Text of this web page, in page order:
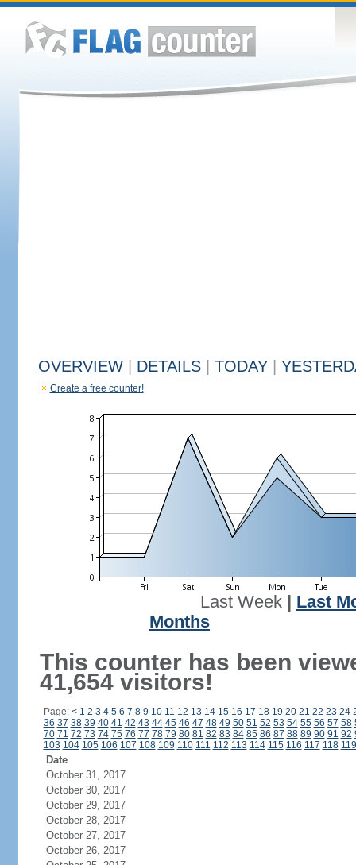
OVERVIEW DETAILS TODAY
Create a free counter!
Last Week| Last
Months
This counter has been
41,654 visitors!
Page: < 1 2 3 4 5 6 7 8 9 10 11 12 13 14 15 16 17 18 19 20 21 22 23 24
36 37 38 39 40 41 42 43 44 45 46 47 48 49 50 51 52 53 54 55 56 57 58
70 71 72 73 74 75 76 77 78 79 80 81 82 83 84 85 86 87 88 89 90 91 92
103 104 105 106 107 108 109 110 111 112 113 114 115 116 117 118 119
Date
October 31, 2017
October 30, 2017
October 29, 2017
October 28, 2017
October 27, 2017
October 26, 2017